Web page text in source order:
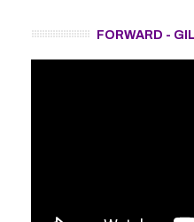
FORWARD -